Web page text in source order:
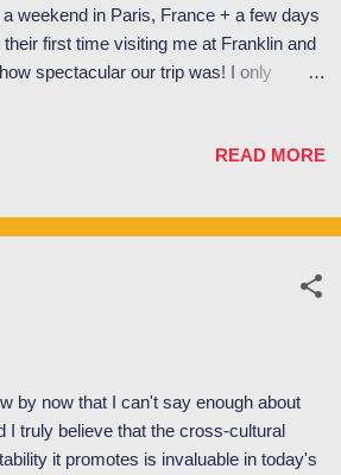
weekend in Paris, France + a few days
first time visiting me at Franklin and
spectacular our trip was! I only
Just to give you a little
it, but she is pre...
READ MORE
by now that I can't say enough about
I truly believe that the cross-cultural
it promotes is invaluable in today's